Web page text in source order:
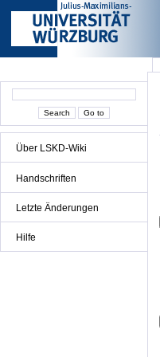
Über LSKD-Wiki
Handschriften
Letzte Änderungen
Hilfe